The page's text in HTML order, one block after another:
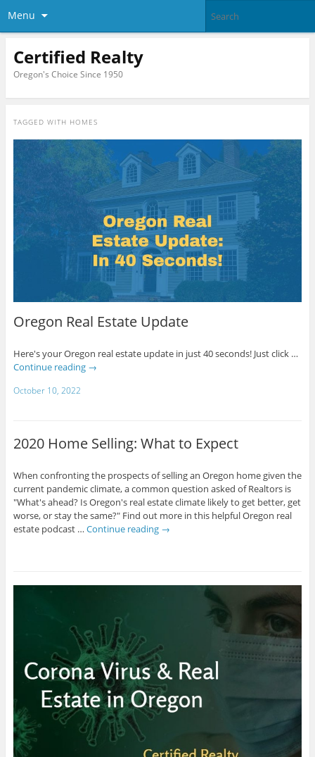
Menu
Certified Realty
Oregon's Choice Since 1950
TAGGED WITH HOMES
Oregon Real Estate Update
Here's your Oregon real estate update in just 40 seconds! Just click …
Continue reading →
October 10, 2022
2020 Home Selling: What to Expect
When confronting the prospects of selling an Oregon home given the
current pandemic climate, a common question asked of Realtors is
"What's ahead? Is Oregon's real estate climate likely to get better, get
worse, or stay the same?" Find out more in this helpful Oregon real
estate podcast … Continue reading →